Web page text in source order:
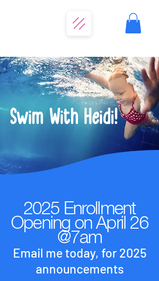
Swim With Heidi!
2025 Enrollment
Opening on April 26
@7am
Email me today, for 2025
announcements